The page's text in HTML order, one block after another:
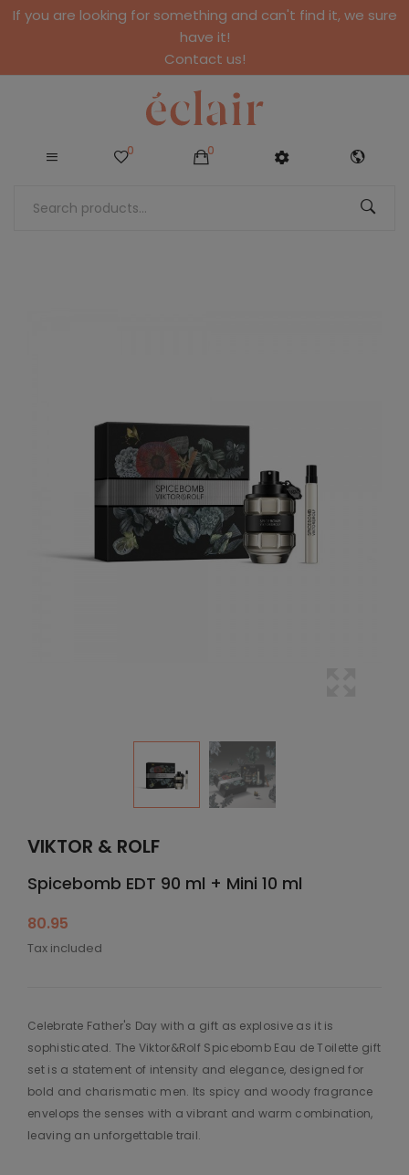
If you are looking for something and can't find it, we sure
have it!
Contact us!
0 0
VIKTOR & ROLF
Spicebomb EDT 90 ml + Mini 10 ml
80.95
Tax included
Celebrate Father's Day with a gift as explosive as it is
sophisticated. The Viktor&Rolf Spicebomb Eau de Toilette gift
set is a statement of intensity and elegance, designed for
bold and charismatic men. Its spicy and woody fragrance
envelops the senses with a vibrant and warm combination,
leaving an unforgettable trail.